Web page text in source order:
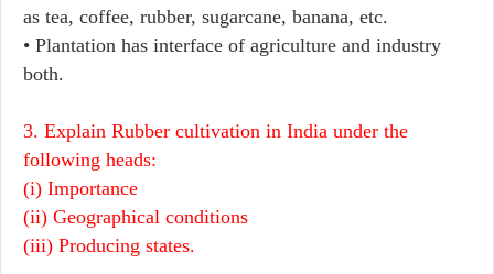
as tea, coffee, rubber, sugarcane, banana, etc.
• Plantation has interface of agriculture and industry
both.
3. Explain Rubber cultivation in India under the
following heads:
(i) Importance
(ii) Geographical conditions
(iii) Producing states.